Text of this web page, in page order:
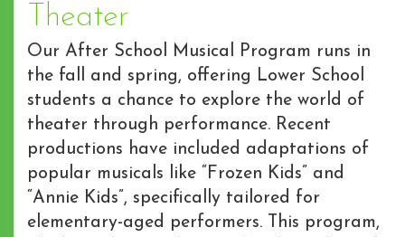
Theater
Our After School Musical Program runs in
the fall and spring, offering Lower School
students a chance to explore the world of
theater through performance. Recent
productions have included adaptations of
popular musicals like “Frozen Kids” and
“Annie Kids”, specifically tailored for
elementary-aged performers. This program,